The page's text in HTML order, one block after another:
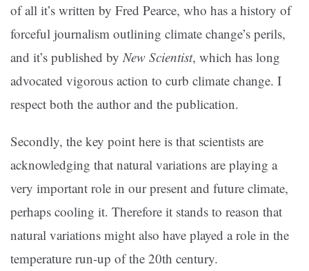
of all it’s written by Fred Pearce, who has a history of
forceful journalism outlining climate change’s perils,
and it’s published by New Scientist, which has long
advocated vigorous action to curb climate change. I
respect both the author and the publication.
Secondly, the key point here is that scientists are
acknowledging that natural variations are playing a
very important role in our present and future climate,
perhaps cooling it. Therefore it stands to reason that
natural variations might also have played a role in the
temperature run-up of the 20th century.